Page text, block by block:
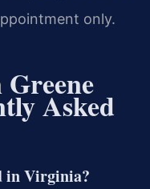
only.
Asked
in Virginia?